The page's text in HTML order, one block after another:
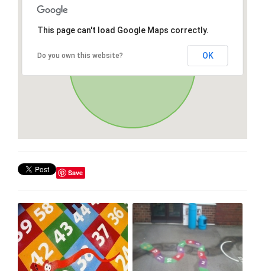
This page can't load Google Maps correctly.
Do you own this website? OK
Save